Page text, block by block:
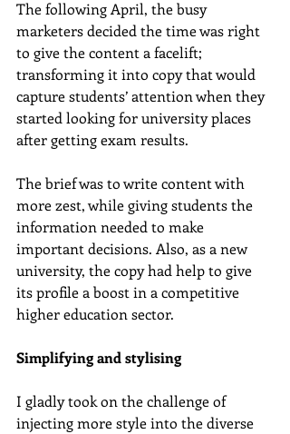
The following April, the busy
marketers decided the time was right
to give the content a facelift;
transforming it into copy that would
capture students’ attention when they
started looking for university places
after getting exam results.
The brief was to write content with
more zest, while giving students the
information needed to make
important decisions. Also, as a new
university, the copy had help to give
its profile a boost in a competitive
higher education sector.
Simplifying and stylising
I gladly took on the challenge of
injecting more style into the diverse